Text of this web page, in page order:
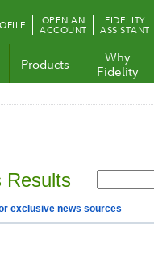
OPEN AN
ACCOUNT
FIDELITY
ASSISTANT
Products
Why
Fidelity
Results
exclusive news sources